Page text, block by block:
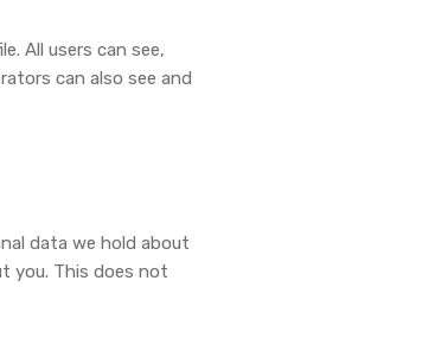
All users can see,
can also see and
data we hold about
you. This does not